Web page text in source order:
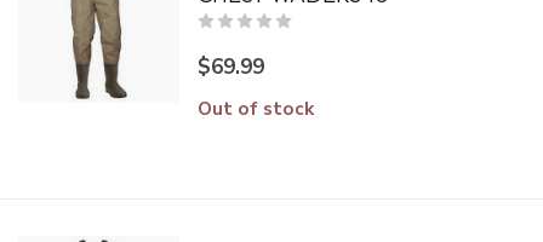
$69.99
Out of stock